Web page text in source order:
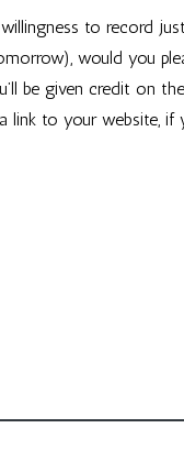
to record
would you
be given credit on the
link to your website, if